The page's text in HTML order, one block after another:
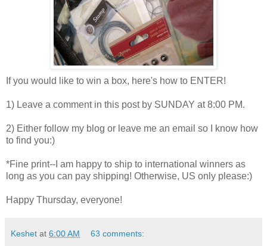
If you would like to win a box, here's how to ENTER!
1) Leave a comment in this post by SUNDAY at 8:00 PM.
2) Either follow my blog or leave me an email so I know how
to find you:)
*Fine print--I am happy to ship to international winners as
long as you can pay shipping! Otherwise, US only please:)
Happy Thursday, everyone!
Keshet at 6:00 AM 63 comments: